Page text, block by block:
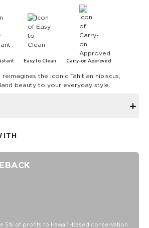
Easy to Clean Carry-on Approved
the iconic Tahitian hibiscus,
beauty to your everyday style.
2.8" x depth 2.6"
bags are easy to clean! Wipe down with a
5% of profits to Hawaiʻi-based conservation